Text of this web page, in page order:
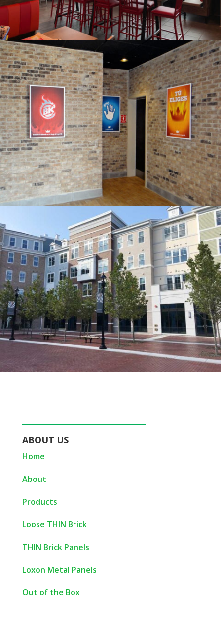
ABOUT US
Home
About
Products
Loose THIN Brick
THIN Brick Panels
Loxon Metal Panels
Out of the Box